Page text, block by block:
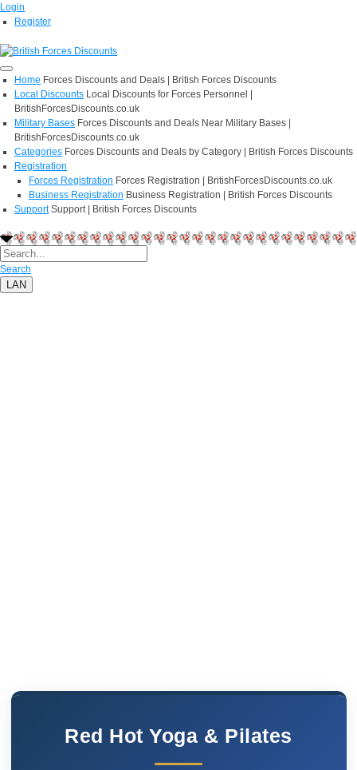
Login
Register
Home Forces Discounts and Deals | British Forces Discounts
Local Discounts Local Discounts for Forces Personnel |
BritishForcesDiscounts.co.uk
Military Bases Forces Discounts and Deals Near Military Bases |
BritishForcesDiscounts.co.uk
Categories Forces Discounts and Deals by Category | British Forces Discounts
Registration
Forces Registration Forces Registration | BritishForcesDiscounts.co.uk
Business Registration Business Registration | British Forces Discounts
Support Support | British Forces Discounts
Search
LAN
Red Hot Yoga & Pilates